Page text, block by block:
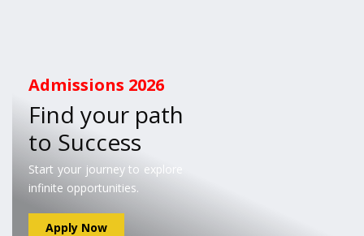
Admissions 2026
Find your path
to Success
Start your journey to explore
infinite opportunities.
Apply Now